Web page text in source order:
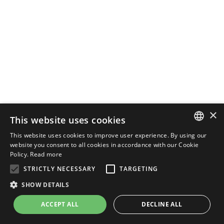
ENGLISH
×
This website uses cookies
This website uses cookies to improve user experience. By using our
website you consent to all cookies in accordance with our Cookie
Policy. Read more
STRICTLY NECESSARY
TARGETING
SHOW DETAILS
ACCEPT ALL DECLINE ALL